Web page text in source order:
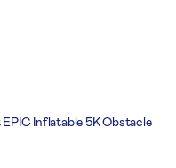
Inflatable 5K Obstacle